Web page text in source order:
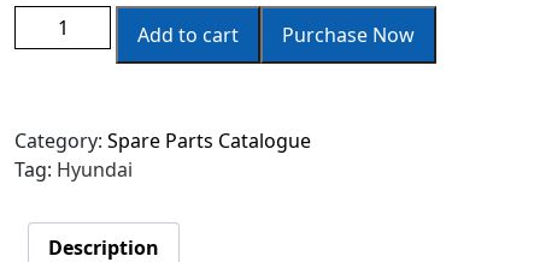
Add to cart
Purchase Now
Category: Spare Parts Catalogue
Tag: Hyundai
Description